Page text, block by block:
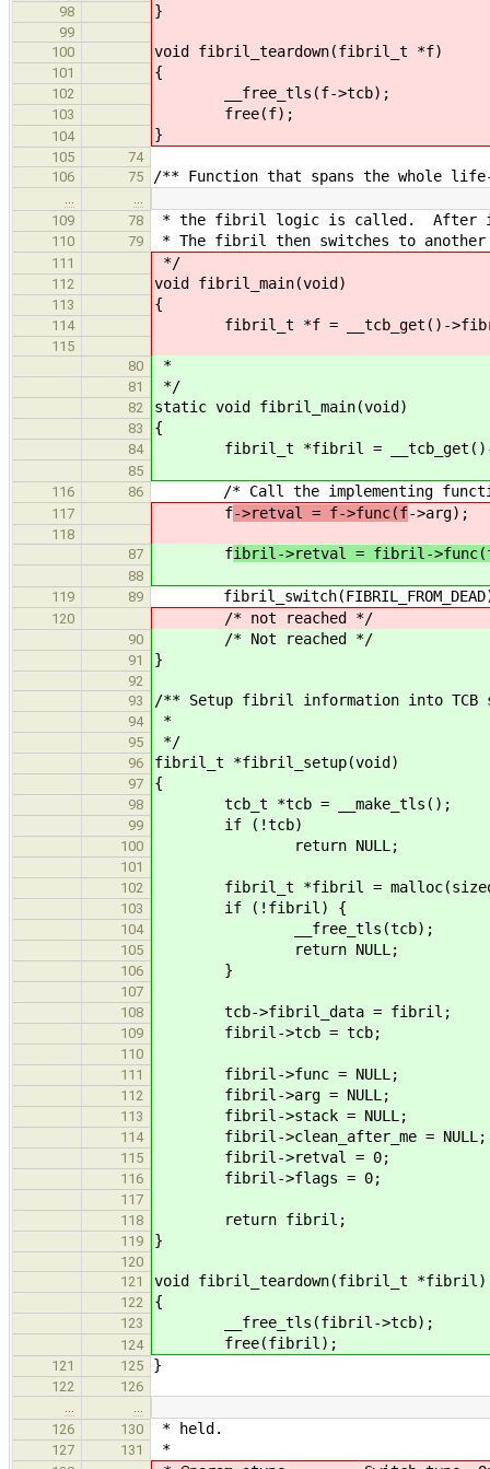
98 }
99
100
void fibril_teardown(fibril_t *f)
101 {
102 __free_tls(f->tcb);
103 free(f);
104 }
105
74
106
75 /** Function that spans the whole
109
78 * the fibril logic is called. After
110 79 * The fibril then switches to
111 */
112 void fibril_main(void)
113 {
114 fibril_t *f = __tcb_get()-
115
80
*
81 */
82 static void fibril_main(void)
83 {
84 fibril_t *fibril = __tcb_get()-
85
116
86 /* Call the implementing
117 f->retval = f->func(f->arg);
118
87
fibril->retval = fibril-
88
119
89
120 /* not reached */
90 /* Not reached */
91 }
92
93
/** Setup fibril information into TCB
94 *
95 */
96 fibril_t *fibril_setup(void)
97 {
98 tcb_t *tcb = __make_tls();
99 if (!tcb)
100 return NULL;
101
102
fibril_t *fibril =
103 if (!fibril) {
104 __free_tls(tcb);
105 return NULL;
106 }
107
108
tcb->fibril_data = fibril;
109 fibril->tcb = tcb;
110
111
fibril->func = NULL;
112 fibril->arg = NULL;
113 fibril->stack = NULL;
114 fibril->clean_after_me = NULL;
115 fibril->retval = 0;
116 fibril->flags = 0;
117
118
return fibril;
119 }
120
121
void fibril_teardown(fibril_t *fibril)
122 {
123 __free_tls(fibril->tcb);
124 free(fibril);
121 125 }
122
126
126
130 * held.
127 131 *